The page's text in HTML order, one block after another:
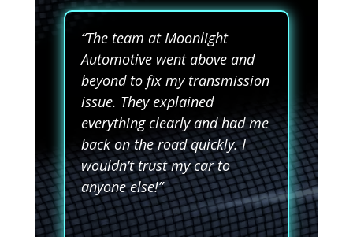
“The team at Moonlight
Automotive went above and
beyond to fix my transmission
issue. They explained
everything clearly and had me
back on the road quickly. I
wouldn’t trust my car to
anyone else!”